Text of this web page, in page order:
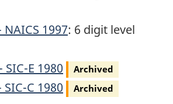
NAICS 1997: 6 digit level
SIC-E 1980 Archived
SIC-C 1980 Archived